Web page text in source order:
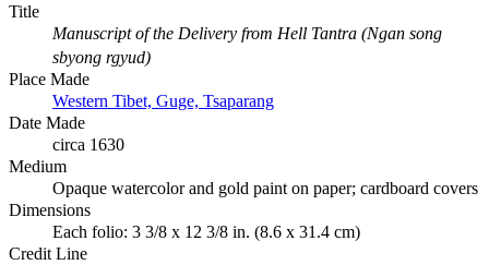
Title
Manuscript of the Delivery from Hell Tantra (Ngan song
sbyong rgyud)
Place Made
Western Tibet, Guge, Tsaparang
Date Made
circa 1630
Medium
Opaque watercolor and gold paint on paper; cardboard covers
Dimensions
Each folio: 3 3/8 x 12 3/8 in. (8.6 x 31.4 cm)
Credit Line